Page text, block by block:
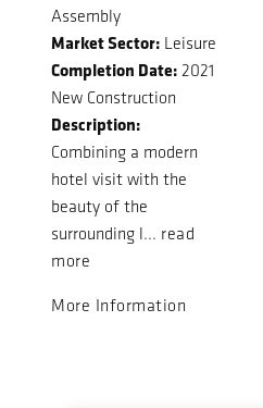
Assembly
Market Sector: Leisure
Completion Date: 2021
New Construction
Description:
Combining a modern
hotel visit with the
beauty of the
surrounding l... read
more
More Information